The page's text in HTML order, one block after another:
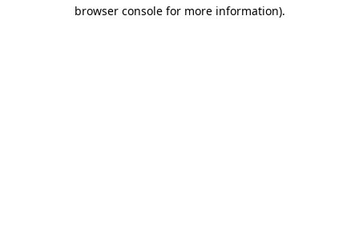
browser console for more information).